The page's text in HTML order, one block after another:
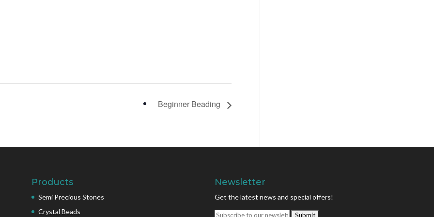
Beginner Beading
Products
Semi Precious Stones
Crystal Beads
Newsletter
Get the latest news and special offers!